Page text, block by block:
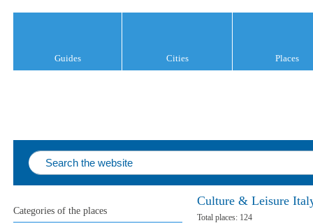
Guides Cities Places
Culture & Leisure
Total places: 124
Categories of the places